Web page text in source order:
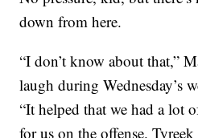
down from here.
“I don’t know about that,”
laugh during Wednesday’s
“It helped that we had a lot
for us on the offense.